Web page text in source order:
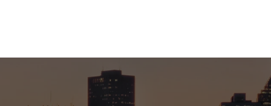
My Story and